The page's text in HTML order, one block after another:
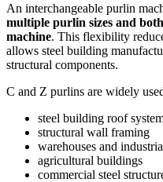
An interchangeable purlin
multiple purlin sizes and
machine. This flexibility
allows steel building
structural components.
C and Z purlins are widely
steel building roof
structural wall framing
warehouses and
agricultural buildings
commercial steel